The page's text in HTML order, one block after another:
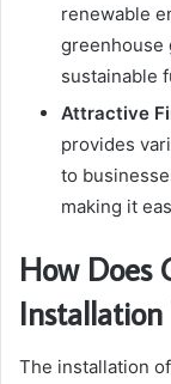
renewable
greenhouse
sustainable
Attractive
provides
to
making it
How Does
Installation
The installation of